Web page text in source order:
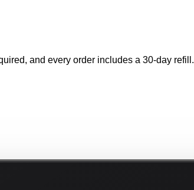
and every order includes a 30-day refill.